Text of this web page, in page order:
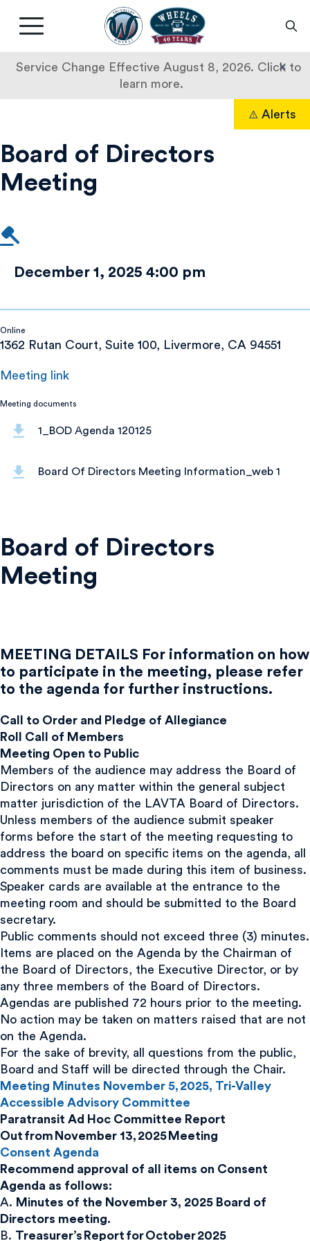
Service Change Effective August 8, 2026. Click to
learn more.
×
Livermore
Amador
Transit
Main
button
Alerts
Directors
Meeting
Board of Directors
Meeting
December 1, 2025 4:00 pm
Online
1362 Rutan Court, Suite 100, Livermore, CA 94551
Meeting link
Meeting documents
1_BOD Agenda 120125
Board Of Directors Meeting Information_web 1
Board of Directors
Meeting
MEETING DETAILS For information on how
to participate in the meeting, please refer
to the agenda for further instructions.
Call to Order and Pledge of Allegiance
Roll Call of Members
Meeting Open to Public
Members of the audience may address the Board of
Directors on any matter within the general subject
matter jurisdiction of the LAVTA Board of Directors.
Unless members of the audience submit speaker
forms before the start of the meeting requesting to
address the board on specific items on the agenda, all
comments must be made during this item of business.
Speaker cards are available at the entrance to the
meeting room and should be submitted to the Board
secretary.
Public comments should not exceed three (3) minutes.
Items are placed on the Agenda by the Chairman of
the Board of Directors, the Executive Director, or by
any three members of the Board of Directors.
Agendas are published 72 hours prior to the meeting.
No action may be taken on matters raised that are not
on the Agenda.
For the sake of brevity, all questions from the public,
Board and Staff will be directed through the Chair.
Meeting Minutes November 5, 2025, Tri-Valley
Accessible Advisory Committee
Paratransit Ad Hoc Committee Report
Out from November 13, 2025 Meeting
Consent Agenda
Recommend approval of all items on Consent
Agenda as follows:
A. Minutes of the November 3, 2025 Board of
Directors meeting.
B. Treasurer’s Report for October 2025